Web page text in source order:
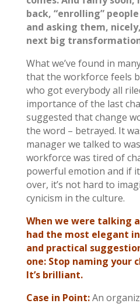
back, “enrolling”
and asking them,
next big
What we’ve found in
that the workforce feels
who got everybody all
importance of the last
suggested that change
the word – betrayed. It
manager we talked to
workforce was tired of
powerful emotion and if
over, it’s not hard to
cynicism in the culture.
When we were talking
had the most elegant
and practical
one: Stop naming your
It’s brilliant.
Case in Point:An